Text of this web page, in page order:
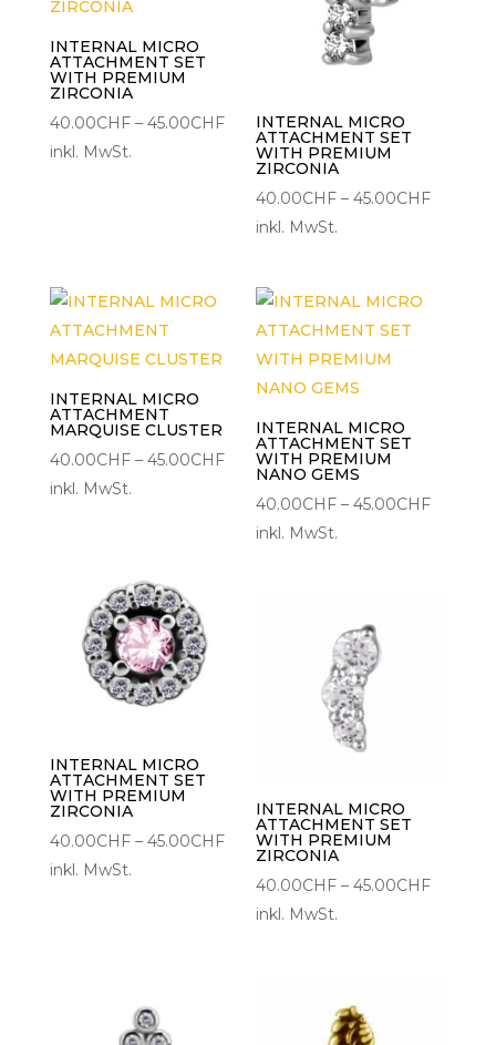
INTERNAL MICRO
ATTACHMENT SET
WITH PREMIUM
ZIRCONIA
40.00CHF – 45.00CHFPreisspanne:
40.00CHF
45.00CHF
inkl. MwSt.
INTERNAL MICRO
ATTACHMENT SET
WITH PREMIUM
ZIRCONIA
40.00CHF –45.00CHF
inkl. MwSt.
INTERNAL MICRO
ATTACHMENT
MARQUISE CLUSTER
40.00CHF – 45.00CHFPreisspanne:
45.00CHF
inkl. MwSt.
INTERNAL MICRO
ATTACHMENT SET
WITH PREMIUM
NANO GEMS
40.00CHF –45.00CHF
inkl. MwSt.
INTERNAL MICRO
ATTACHMENT SET
WITH PREMIUM
ZIRCONIA
40.00CHF – 45.00CHFPreisspanne:
45.00CHF
inkl. MwSt.
INTERNAL MICRO
ATTACHMENT SET
WITH PREMIUM
ZIRCONIA
40.00CHF –45.00CHF
inkl. MwSt.